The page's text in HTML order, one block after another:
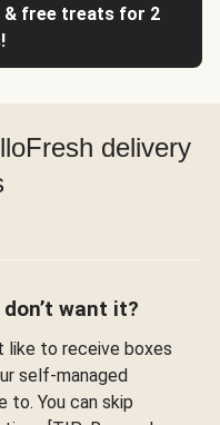
& free treats for 2
delivery
want it?
like to receive boxes
self-managed
to. You can skip